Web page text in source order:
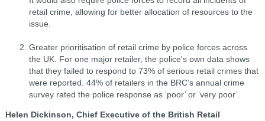
retail crime, allowing for better allocation of resources to the
issue.
Greater prioritisation of retail crime by police forces across
the UK. For one major retailer, the police's own data shows
that they failed to respond to 73% of serious retail crimes that
were reported. 44% of retailers in the BRC’s annual crime
survey rated the police response as ‘poor’ or ‘very poor’.
Helen Dickinson, Chief Executive of the British Retail